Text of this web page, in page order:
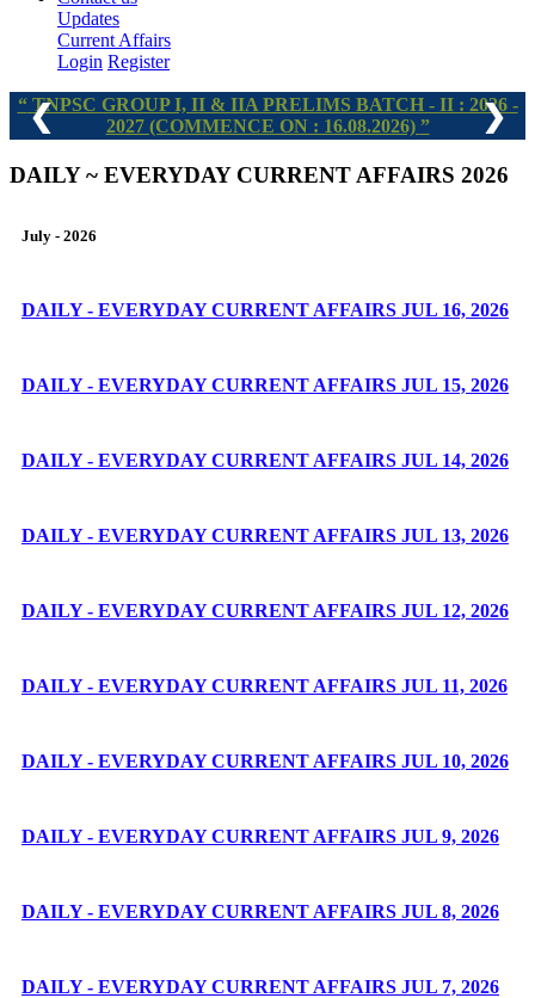
Updates
Current Affairs
Login Register
TNPSC GROUP I, II & IIA PRELIMS BATCH - II : 2026 -
2027 (COMMENCE ON : 16.08.2026)
❮ ❯
DAILY ~ EVERYDAY CURRENT AFFAIRS 2026
July - 2026
DAILY - EVERYDAY CURRENT AFFAIRS JUL 16, 2026
DAILY - EVERYDAY CURRENT AFFAIRS JUL 15, 2026
DAILY - EVERYDAY CURRENT AFFAIRS JUL 14, 2026
DAILY - EVERYDAY CURRENT AFFAIRS JUL 13, 2026
DAILY - EVERYDAY CURRENT AFFAIRS JUL 12, 2026
DAILY - EVERYDAY CURRENT AFFAIRS JUL 11, 2026
DAILY - EVERYDAY CURRENT AFFAIRS JUL 10, 2026
DAILY - EVERYDAY CURRENT AFFAIRS JUL 9, 2026
DAILY - EVERYDAY CURRENT AFFAIRS JUL 8, 2026
DAILY - EVERYDAY CURRENT AFFAIRS JUL 7, 2026